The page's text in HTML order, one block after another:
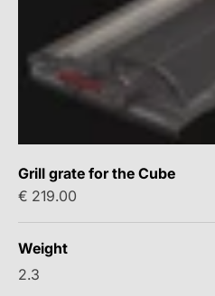
Grill grate for the Cube
Sale price
€ 219.00
Weight
2.3